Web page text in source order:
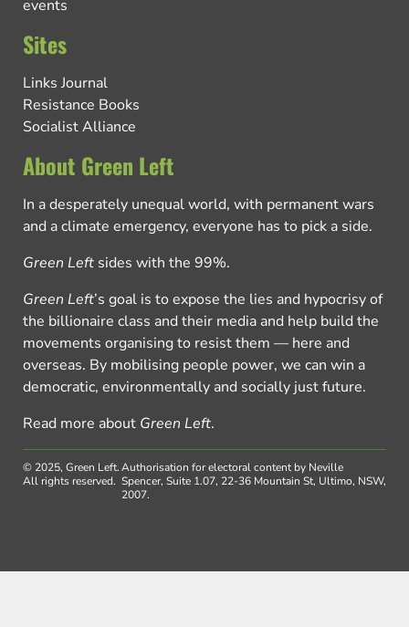
events
Sites
Links Journal
Resistance Books
Socialist Alliance
About Green Left
In a desperately unequal world, with permanent wars
and a climate emergency, everyone has to pick a side.
Green Left sides with the 99%.
Green Left’s goal is to expose the lies and hypocrisy of
the billionaire class and their media and help build the
movements organising to resist them — here and
overseas. By mobilising people power, we can win a
democratic, environmentally and socially just future.
Read more about Green Left.
© 2025, Green Left.
All rights reserved.
Authorisation for electoral content by Neville
Spencer, Suite 1.07, 22-36 Mountain St, Ultimo, NSW,
2007.